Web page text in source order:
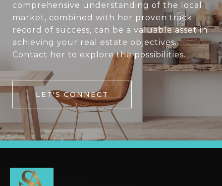
comprehensive understanding of the local
market, combined with her proven track
record of success, can be a valuable asset in
achieving your real estate objectives.
Contact her to explore the possibilities.
LET'S CONNECT